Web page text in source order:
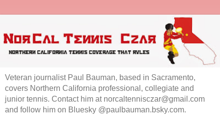
Veteran journalist Paul Bauman, based in Sacramento,
covers Northern California professional, collegiate and
junior tennis. Contact him at norcaltennisczar@gmail.com
and follow him on Bluesky @paulbauman.bsky.com.